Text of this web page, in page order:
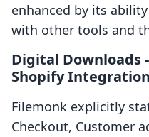
enhanced by its
with other tools and
Digital Downloads
Shopify
Filemonk explicitly
Checkout, Customer